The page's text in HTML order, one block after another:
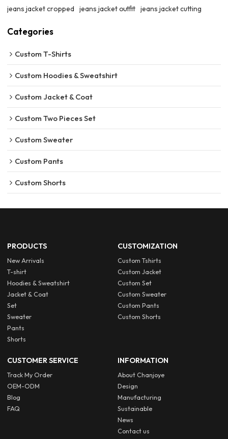
jeans jacket cropped
jeans jacket outfit jeans jacket cutting
Categories
Custom T-Shirts
Custom Hoodies & Sweatshirt
Custom Jacket & Coat
Custom Two Pieces Set
Custom Sweater
Custom Pants
Custom Shorts
PRODUCTS
New Arrivals
T-shirt
Hoodies & Sweatshirt
Jacket & Coat
Set
Sweater
Pants
Shorts
CUSTOMIZATION
Custom Tshirts
Custom Jacket
Custom Set
Custom Sweater
Custom Pants
Custom Shorts
CUSTOMER SERVICE
Track My Order
OEM-ODM
Blog
FAQ
INFORMATION
About Chanjoye
Design
Manufacturing
Sustainable
News
Contact us